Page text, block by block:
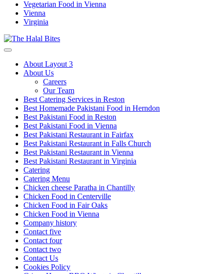
Vegetarian Food in Vienna
Vienna
Virginia
About Layout 3
About Us
Careers
Our Team
Best Catering Services in Reston
Best Homemade Pakistani Food in Herndon
Best Pakistani Food in Reston
Best Pakistani Food in Vienna
Best Pakistani Restaurant in Fairfax
Best Pakistani Restaurant in Falls Church
Best Pakistani Restaurant in Vienna
Best Pakistani Restaurant in Virginia
Catering
Catering Menu
Chicken cheese Paratha in Chantilly
Chicken Food in Centerville
Chicken Food in Fair Oaks
Chicken Food in Vienna
Company history
Contact five
Contact four
Contact two
Contact Us
Cookies Policy